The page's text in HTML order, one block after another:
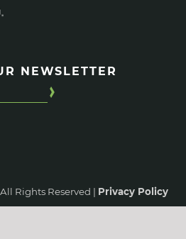
NEWSLETTER
Rights Reserved | Privacy Policy